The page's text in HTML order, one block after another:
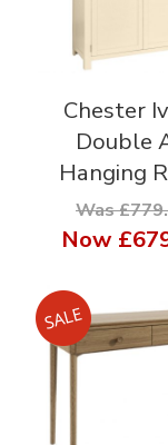
Chester
Double
Hanging
Was
Now